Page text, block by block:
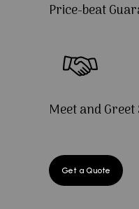
Price-beat
Meet and
Get a Quote